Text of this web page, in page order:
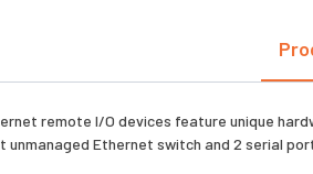
remote I/O devices feature unique
unmanaged Ethernet switch and 2 serial